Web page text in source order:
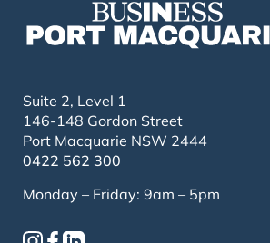
Suite 2, Level 1
146-148 Gordon Street
Port Macquarie NSW 2444
0422 562 300
Monday – Friday: 9am – 5pm